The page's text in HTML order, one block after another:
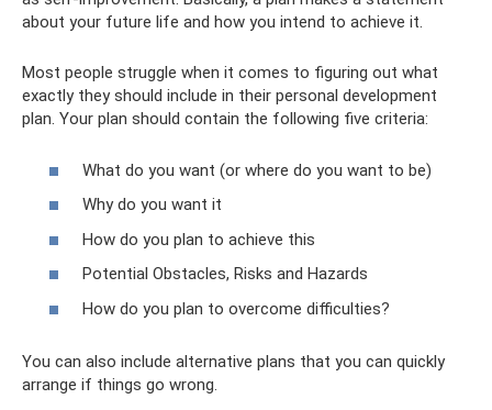
about your future life and how you intend to achieve it.
Most people struggle when it comes to figuring out what
exactly they should include in their personal development
plan. Your plan should contain the following five criteria:
What do you want (or where do you want to be)
Why do you want it
How do you plan to achieve this
Potential Obstacles, Risks and Hazards
How do you plan to overcome difficulties?
You can also include alternative plans that you can quickly
arrange if things go wrong.